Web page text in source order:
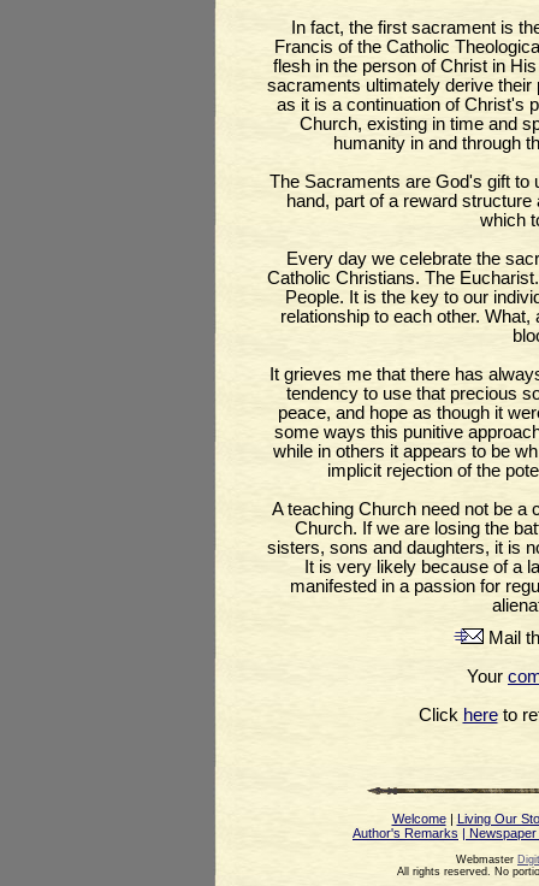
In fact, the first sacrament is
Francis of the Catholic
flesh in the person of Christ in
sacraments ultimately derive
as it is a continuation of Christ's
Church, existing in time and
humanity in and through
The Sacraments are God's gift to
hand, part of a reward
which
Every day we celebrate the
Catholic Christians. The
People. It is the key to our
relationship to each other.
It grieves me that there has
tendency to use that precious
peace, and hope as though it
some ways this punitive
while in others it appears to be
implicit rejection of the
A teaching Church need not be
Church. If we are losing the
sisters, sons and daughters, it is
It is very likely because of a
manifested in a passion for
Mail
Your
Click hereto
Welcome|
Living Our
Author's Remarks
|
Webmaster
All rights reserved. No